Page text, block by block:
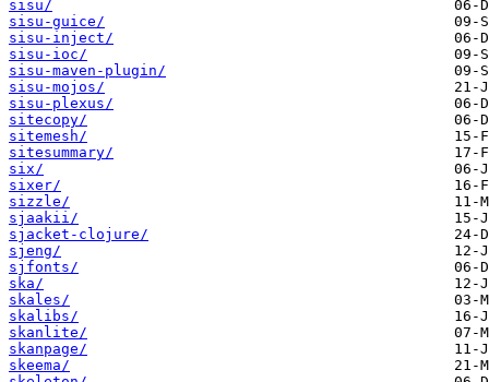
sisu/
sisu-guice/
sisu-inject/
sisu-ioc/
sisu-maven-plugin/
sisu-mojos/
sisu-plexus/
sitecopy/
sitemesh/
sitesummary/
six/
sixer/
sizzle/
sjaakii/
sjacket-clojure/
sjeng/
sjfonts/
ska/
skales/
skalibs/
skanlite/
skanpage/
skeema/